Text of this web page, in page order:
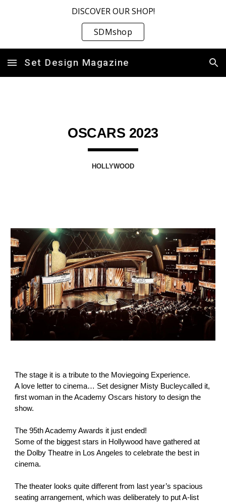
DISCOVER OUR SHOP!
SDMshop
Set Design Magazine
OSCARS 2023
HOLLYWOOD
The stage it is a tribute to the Moviegoing Experience.
A love letter to cinema… Set designer Misty Bucleycalled it,
first woman in the Academy Oscars history to design the
show.
The 95th Academy Awards it just ended!
Some of the biggest stars in Hollywood have gathered at
the Dolby Theatre in Los Angeles to celebrate the best in
cinema.
The theater looks quite different from last year’s spacious
seating arrangement, which was deliberately to put A-list